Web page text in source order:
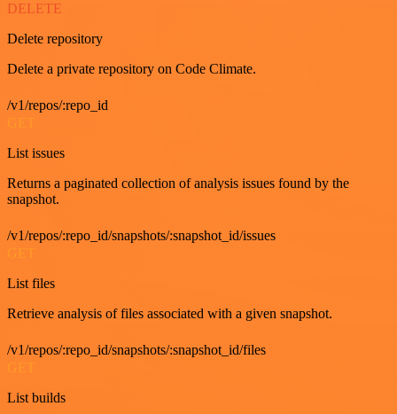
DELETE
Delete repository
Delete a private repository on Code Climate.
/v1/repos/:repo_id
List issues
Returns a paginated collection of analysis issues found by the
snapshot.
/v1/repos/:repo_id/snapshots/:snapshot_id/issues
List files
Retrieve analysis of files associated with a given snapshot.
/v1/repos/:repo_id/snapshots/:snapshot_id/files
List builds